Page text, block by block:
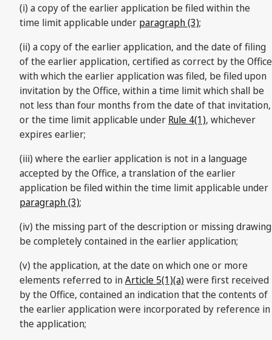
(i) a copy of the earlier application be filed within the
time limit applicable under paragraph (3);
(ii) a copy of the earlier application, and the date of filing
of the earlier application, certified as correct by the Office
with which the earlier application was filed, be filed upon
invitation by the Office, within a time limit which shall be
not less than four months from the date of that invitation,
or the time limit applicable under Rule 4(1), whichever
expires earlier;
(iii) where the earlier application is not in a language
accepted by the Office, a translation of the earlier
application be filed within the time limit applicable under
paragraph (3);
(iv) the missing part of the description or missing drawing
be completely contained in the earlier application;
(v) the application, at the date on which one or more
elements referred to inArticle 5(1)(a) were first received
by the Office, contained an indication that the contents of
the earlier application were incorporated by reference in
the application;